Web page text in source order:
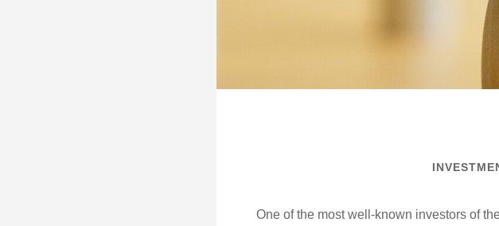
One of the most well-known investors of